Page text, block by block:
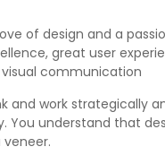
of design and a
great user
communication
and work strategically
You understand that